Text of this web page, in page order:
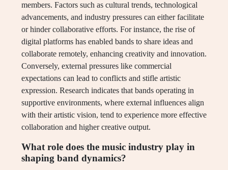
members. Factors such as cultural trends, technological
advancements, and industry pressures can either facilitate
or hinder collaborative efforts. For instance, the rise of
digital platforms has enabled bands to share ideas and
collaborate remotely, enhancing creativity and innovation.
Conversely, external pressures like commercial
expectations can lead to conflicts and stifle artistic
expression. Research indicates that bands operating in
supportive environments, where external influences align
with their artistic vision, tend to experience more effective
collaboration and higher creative output.
What role does the music industry play in
shaping band dynamics?